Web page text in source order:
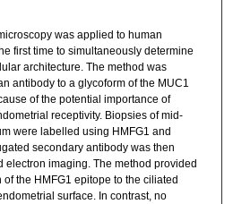
was applied to human
first time to simultaneously determine
architecture. The method was
antibody to a glycoform of the MUC1
of the potential importance of
receptivity. Biopsies of mid-
were labelled using HMFG1 and
secondary antibody was then
electron imaging. The method provided
the HMFG1 epitope to the ciliated
surface. In contrast, no